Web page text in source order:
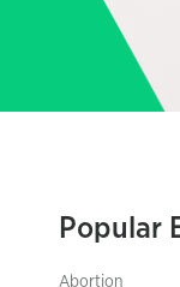
Popular
Abortion